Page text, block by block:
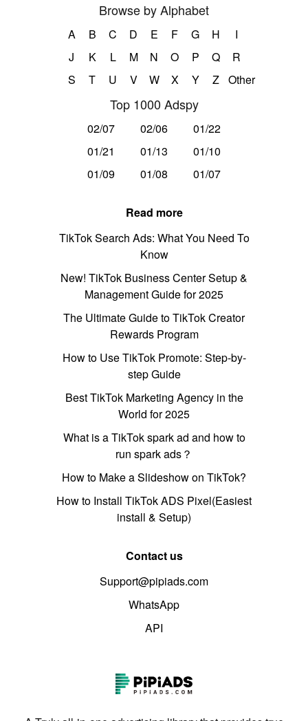
Browse by Alphabet
A B C D E F G H
I
J
K L M N O P Q
R
S
T U V W X Y Z Other
Top 1000 Adspy
02/07 02/06
01/22
01/21
01/13
01/10
01/09
01/08 01/07
Read more
TikTok Search Ads: What You Need To
Know
New! TikTok Business Center Setup &
Management Guide for 2025
The Ultimate Guide to TikTok Creator
Rewards Program
How to Use TikTok Promote: Step-by-
step Guide
Best TikTok Marketing Agency in the
World for 2025
What is a TikTok spark ad and how to
run spark ads？
How to Make a Slideshow on TikTok?
How to Install TikTok ADS Pixel(Easiest
install & Setup)
Contact us
Support@pipiads.com
WhatsApp
API